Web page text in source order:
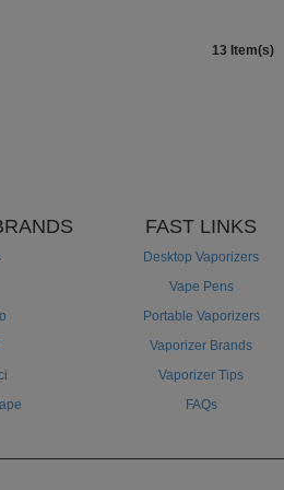
13 Item(s)
FAST LINKS
Desktop Vaporizers
Vape Pens
Portable Vaporizers
Vaporizer Brands
Vaporizer Tips
FAQs